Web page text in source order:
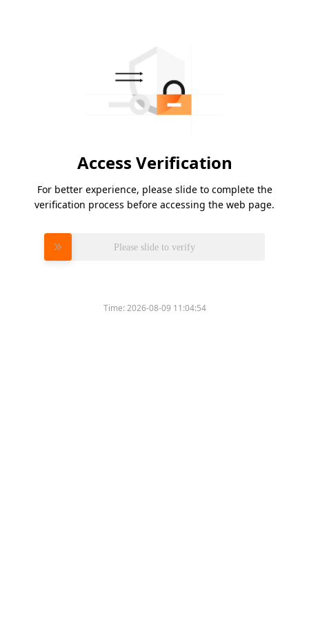
Access Verification
For better experience, please slide to complete the
verification process before accessing the web page.
Please slide to verify
Time:2026-08-09 11:04:54